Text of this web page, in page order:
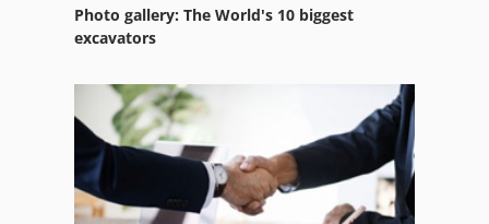
Case Ih Maxxum 140
Case Ih Maxxum 5140
Case Ih Mx 100 C
Case Ih Mx 110
Photo gallery: The World's 10 biggest
excavators